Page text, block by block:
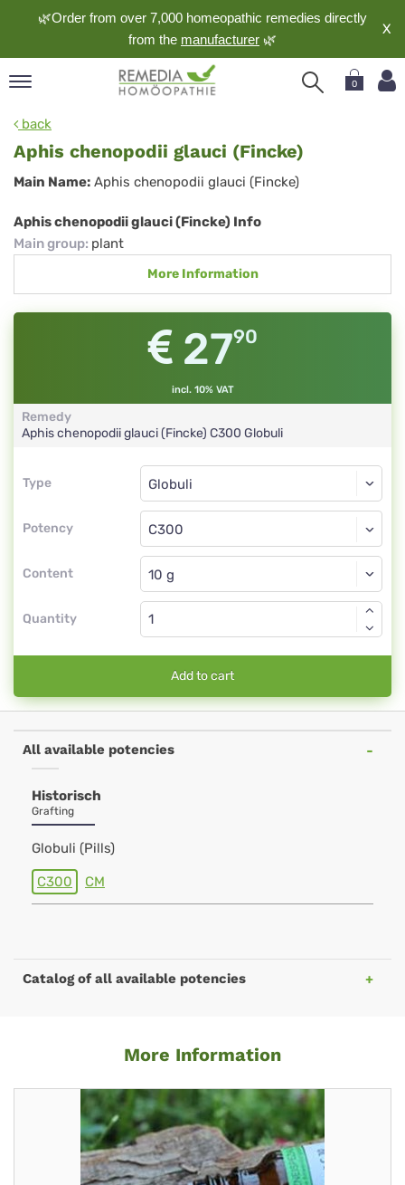
🌿Order from over 7,000 homeopathic remedies directly
from the manufacturer 🌿
X
0
back
Aphis chenopodii glauci (Fincke)
Aphis
chenopodii
glauci
Main Name: Aphis chenopodii glauci (Fincke)
Aphis chenopodii glauci (Fincke) Info
Main group: plant
More Information
2790
incl. 10% VAT
Remedy
Aphis chenopodii glauci (Fincke) C300 Globuli
Type
Type
Potency
Globuli
C300
Content
Globuli
Quantity
Add to cart
All available potencies
Historisch
Grafting
Globuli (Pills)
C300 CM
Catalog of all available potencies
More Information